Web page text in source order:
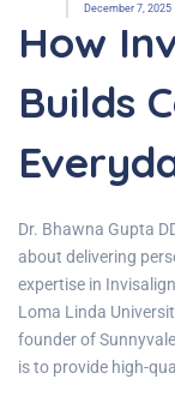
December 7, 2025
How
Builds
Dr. Bhawna Gupta
about delivering
expertise in
Loma Linda
founder of
is to provide high-